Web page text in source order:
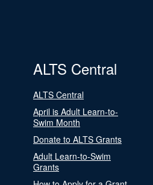
ALTS Central
ALTS Central
April is Adult Learn-to-
Swim Month
Donate to ALTS Grants
Adult Learn-to-Swim
Grants